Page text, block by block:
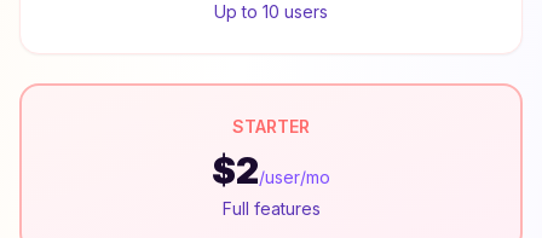
Up to 10 users
STARTER
$2/user/mo
Full features